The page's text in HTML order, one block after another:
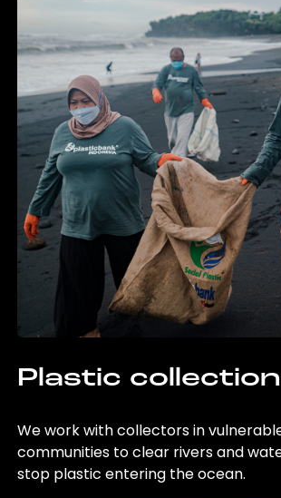
Plastic collection
We work with collectors in
communities to clear rivers and
stop plastic entering the ocean.